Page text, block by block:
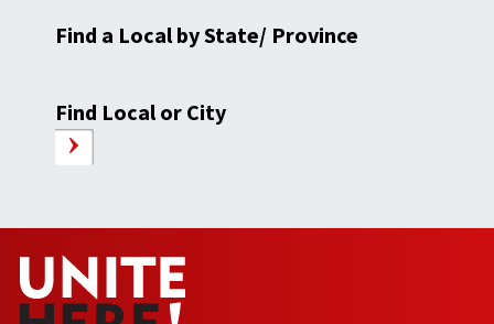
Find a Local by State/ Province
Find Local or City